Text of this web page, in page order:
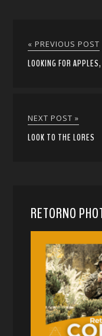
« PREVIOUS POST
LOOKING FOR
NEXT POST »
LOOK TO THE LORES
RETORNO